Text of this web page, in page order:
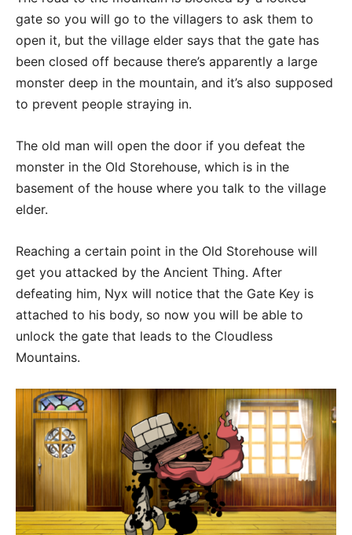
gate so you will go to the villagers to ask them to
open it, but the village elder says that the gate has
been closed off because there’s apparently a large
monster deep in the mountain, and it’s also supposed
to prevent people straying in.
The old man will open the door if you defeat the
monster in the Old Storehouse, which is in the
basement of the house where you talk to the village
elder.
Reaching a certain point in the Old Storehouse will
get you attacked by the Ancient Thing. After
defeating him, Nyx will notice that the Gate Key is
attached to his body, so now you will be able to
unlock the gate that leads to the Cloudless
Mountains.